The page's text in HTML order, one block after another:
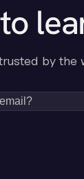
by the